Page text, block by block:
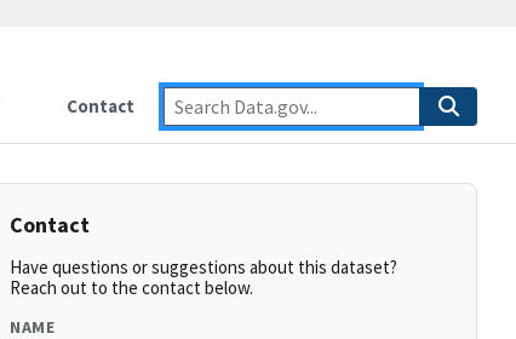
Contact
Contact
Have questions or suggestions about this dataset?
Reach out to the contact below.
NAME